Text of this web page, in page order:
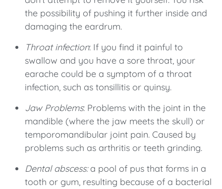
the possibility of pushing it further inside and
damaging the eardrum.
Throat infection: If you find it painful to
swallow and you have a sore throat, your
earache could be a symptom of a throat
infection, such as tonsillitis or quinsy.
Jaw Problems: Problems with the joint in the
mandible (where the jaw meets the skull) or
temporomandibular joint pain. Caused by
problems such as arthritis or teeth grinding.
Dental abscess:a pool of pus that forms in a
tooth or gum, resulting because of a bacterial